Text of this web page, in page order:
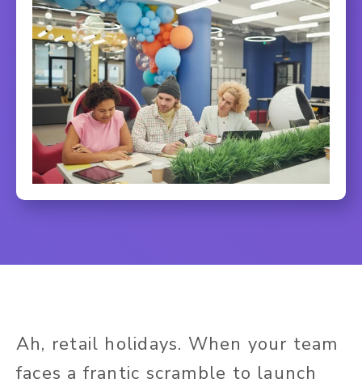
Ah, retail holidays. When your team
faces a frantic scramble to launch